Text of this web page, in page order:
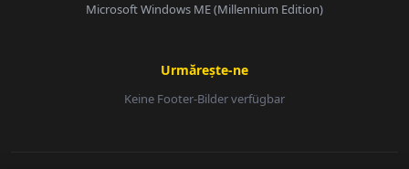
Microsoft Windows ME (Millennium Edition)
Urmărește-ne
Keine Footer-Bilder verfügbar